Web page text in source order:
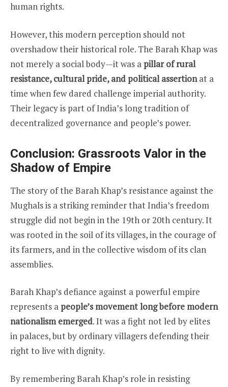
human rights.
However, this modern perception should not
overshadow their historical role. The Barah Khap was
not merely a social body—it was a pillar of rural
resistance, cultural pride, and political assertionat a
time when few dared challenge imperial authority.
Their legacy is part of India’s long tradition of
decentralized governance and people’s power.
Conclusion: Grassroots Valor in the
Shadow of Empire
The story of the Barah Khap’s resistance against the
Mughals is a striking reminder that India’s freedom
struggle did not begin in the 19th or 20th century. It
was rooted in the soil of its villages, in the courage of
its farmers, and in the collective wisdom of its clan
assemblies.
Barah Khap’s defiance against a powerful empire
represents a people’s movement long before modern
nationalism emerged. It was a fight not led by elites
in palaces, but by ordinary villagers defending their
right to live with dignity.
By remembering Barah Khap’s role in resisting